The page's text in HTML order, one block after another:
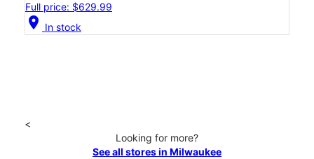
Full price: $629.99
location_on In stock
<
Looking for more?
See all stores in Milwaukee